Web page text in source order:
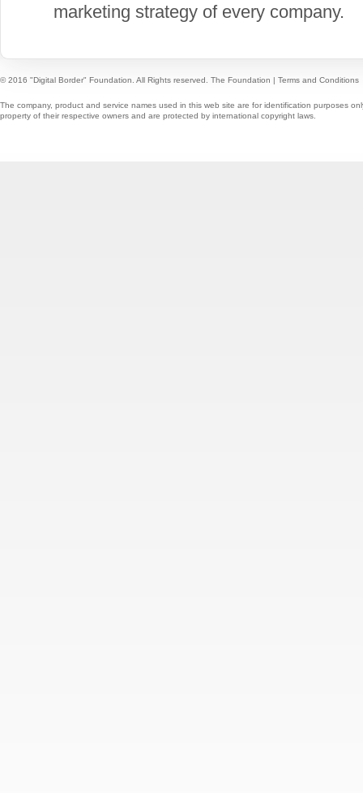
marketing strategy of every company.
© 2016 "Digital Border" Foundation. All Rights reserved. The Foundation | Terms and Conditions
The company, product and service names used in this web site are for identification purposes
property of their respective owners and are protected by international copyright laws.